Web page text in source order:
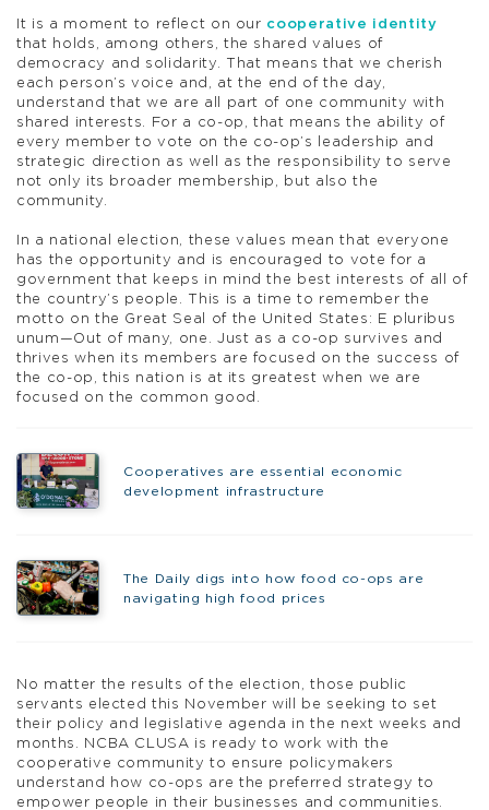
It is a moment to reflect on our cooperative identity
that holds, among others, the shared values of
democracy and solidarity. That means that we cherish
each person’s voice and, at the end of the day,
understand that we are all part of one community with
shared interests. For a co-op, that means the ability of
every member to vote on the co-op’s leadership and
strategic direction as well as the responsibility to serve
not only its broader membership, but also the
community.
In a national election, these values mean that everyone
has the opportunity and is encouraged to vote for a
government that keeps in mind the best interests of all of
the country’s people. This is a time to remember the
motto on the Great Seal of the United States: E pluribus
unum—Out of many, one. Just as a co-op survives and
thrives when its members are focused on the success of
the co-op, this nation is at its greatest when we are
focused on the common good.
Cooperatives are essential economic
development infrastructure
The Daily digs into how food co-ops are
navigating high food prices
No matter the results of the election, those public
servants elected this November will be seeking to set
their policy and legislative agenda in the next weeks and
months. NCBA CLUSA is ready to work with the
cooperative community to ensure policymakers
understand how co-ops are the preferred strategy to
empower people in their businesses and communities.